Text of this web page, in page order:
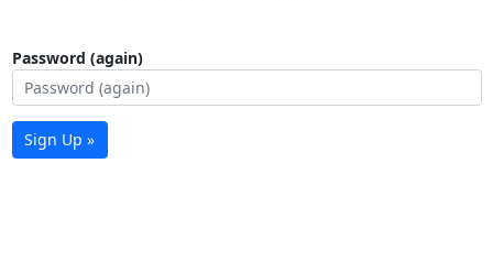
Password (again)
Sign Up »